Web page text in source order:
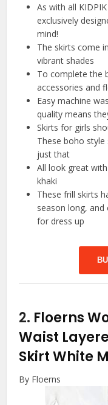
As with all
exclusively
mind!
The skirts come
vibrant shades
To complete the
accessories and
Easy machine
quality means
Skirts for girls
These boho
just that
All look great
khaki
These frill skirts
season long, and
for dress up
2. Floerns
Waist
Skirt White M
By Floerns